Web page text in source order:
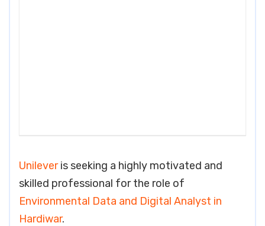
Unileveris seeking a highly motivated and
skilled professional for the role of
Environmental Data and Digital Analyst in
Hardiwar.